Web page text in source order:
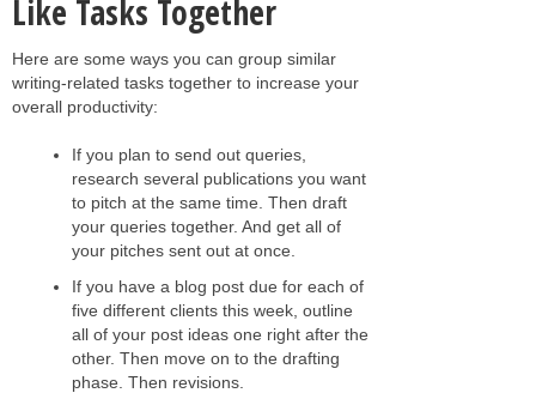
Like Tasks Together
Here are some ways you can group similar
writing-related tasks together to increase your
overall productivity:
If you plan to send out queries,
research several publications you want
to pitch at the same time. Then draft
your queries together. And get all of
your pitches sent out at once.
If you have a blog post due for each of
five different clients this week, outline
all of your post ideas one right after the
other. Then move on to the drafting
phase. Then revisions.